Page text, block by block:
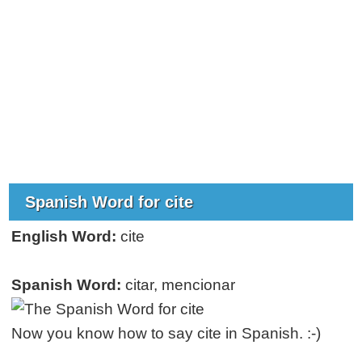
Spanish Word for cite
English Word: cite
Spanish Word: citar, mencionar
Now you know how to say cite in Spanish. :-)